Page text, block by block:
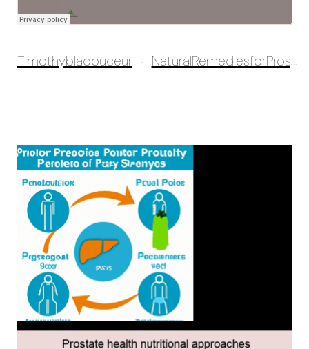
Timothybladouceur · NaturalRemediesforProstatehealth